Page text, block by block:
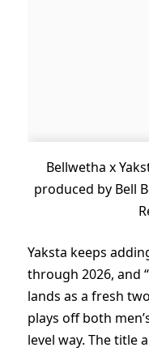
Bellwetha x
produced by Bell
Yaksta keeps
through 2026, and
lands as a fresh
plays off both
level way. The title